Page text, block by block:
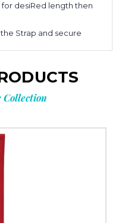
for desiRed length then
Strap and secure
Collection